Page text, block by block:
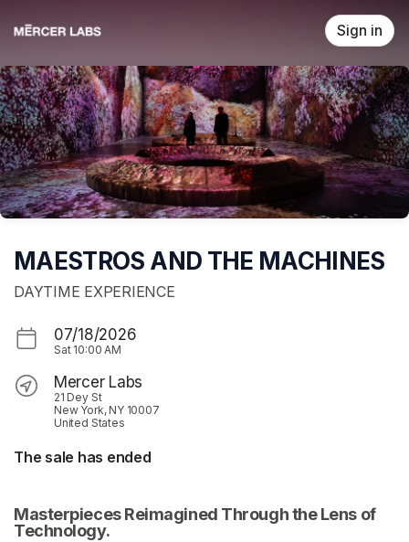
Sign in
MAESTROS AND THE MACHINES
DAYTIME EXPERIENCE
07/18/2026
Sat 10:00 AM
Mercer Labs
21 Dey St
New York, NY 10007
United States
The sale has ended
Masterpieces Reimagined Through the Lens of
Technology.